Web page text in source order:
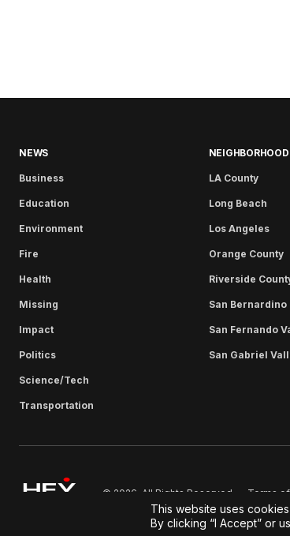
NEWS
Business
Education
Environment
Fire
Health
Missing
Impact
Politics
Science/Tech
Transportation
NEIGHBORHOOD
LA County
Long Beach
Los Angeles
Orange County
Riverside
San Bernardino
San Fernando
San Gabriel
© 2026. All Rights Reserved. Terms
This website uses
By clicking “I Accept” or